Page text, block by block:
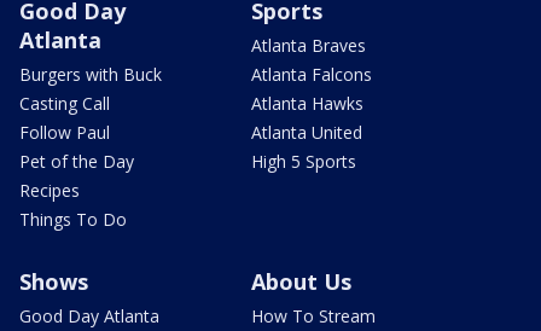
Good Day
Atlanta
Burgers with Buck
Casting Call
Follow Paul
Pet of the Day
Recipes
Things To Do
Sports
Atlanta Braves
Atlanta Falcons
Atlanta Hawks
Atlanta United
High 5 Sports
Shows
Good Day Atlanta
About Us
How To Stream